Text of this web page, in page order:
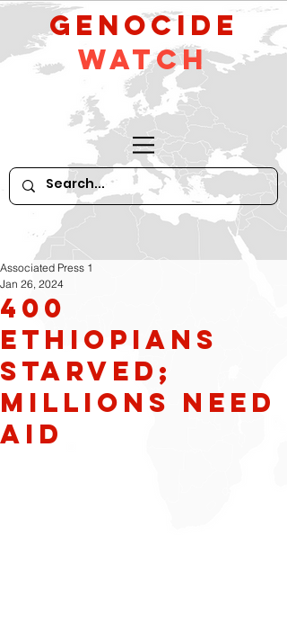
GeNocide
Watch
400
Ethiopians
Starved;
Millions Need
Aid
Associated Press 1
Jan 26, 2024